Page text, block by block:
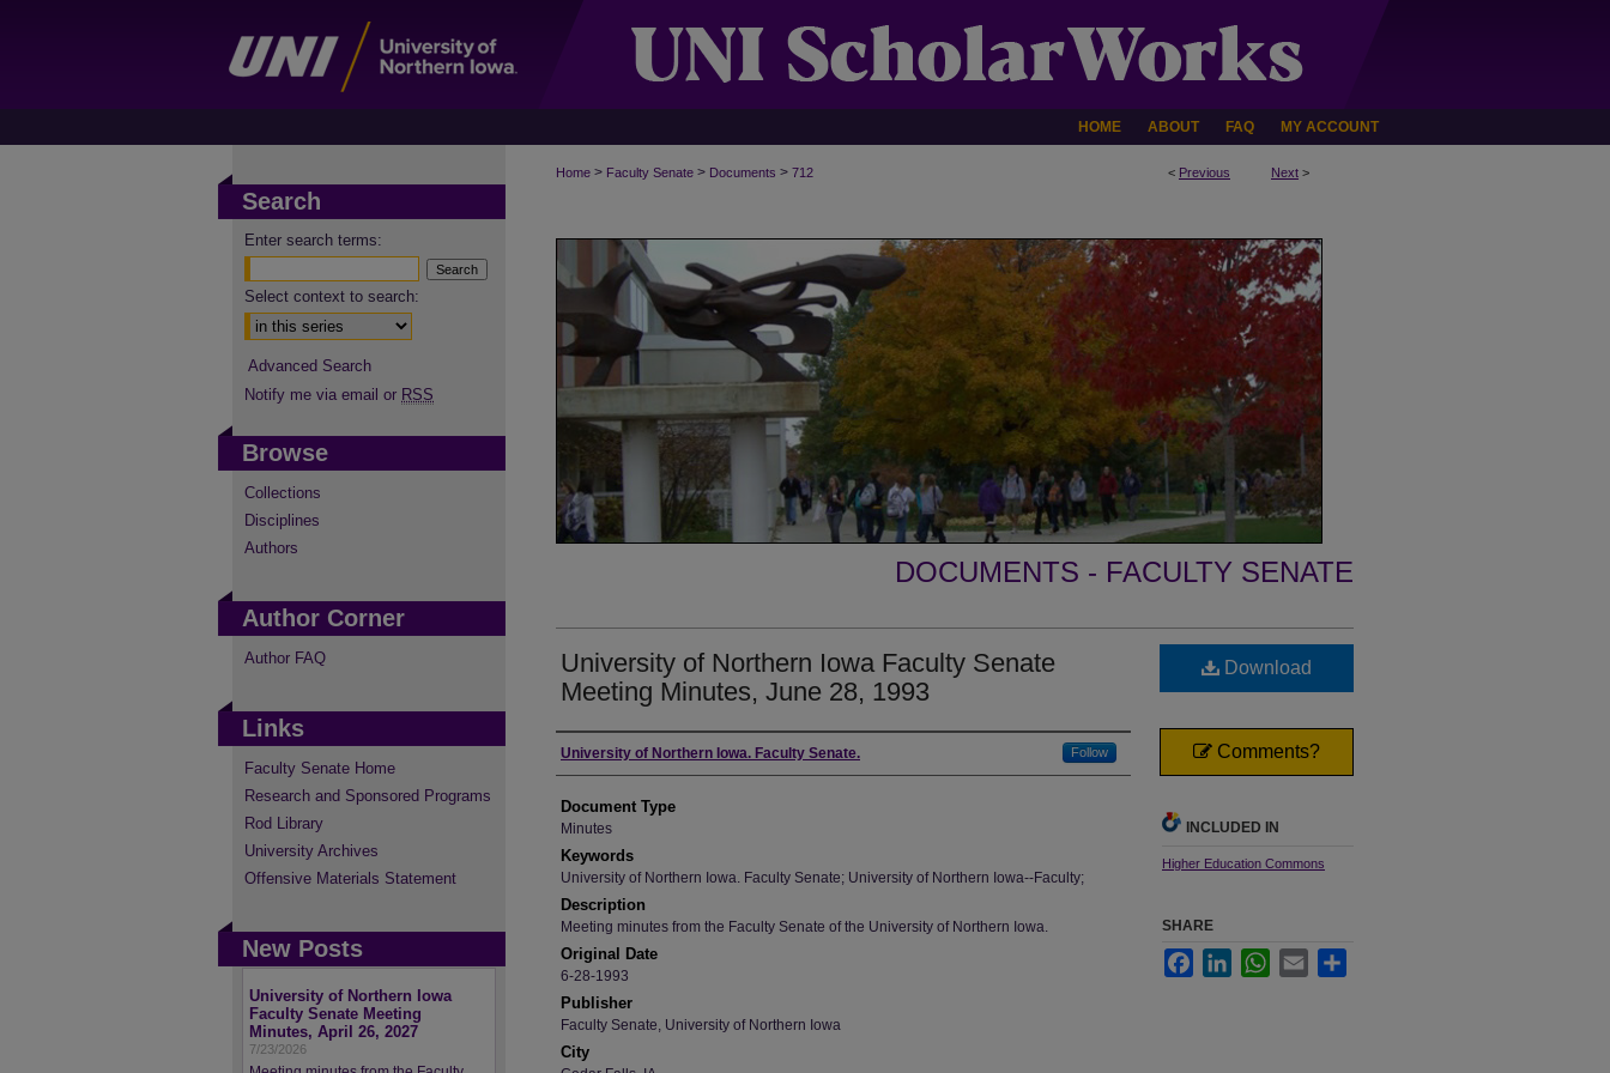
HOME ABOUT FAQ MY ACCOUNT
< Previous Next >
Home > Faculty Senate > Documents > 712
DOCUMENTS - FACULTY SENATE
University of Northern Iowa Faculty Senate
Meeting Minutes, June 28, 1993
Authors
University of Northern Iowa. Faculty Senate. Follow
Document Type
Minutes
Keywords
University of Northern Iowa. Faculty Senate; University of Northern Iowa--Faculty;
Description
Meeting minutes from the Faculty Senate of the University of Northern Iowa.
Original Date
6-28-1993
Publisher
Faculty Senate, University of Northern Iowa
City
Download
Comments?
INCLUDED IN
Higher Education Commons
SHARE
FacebookLinkedInWhatsApp
Email
Search
Enter search terms:
Select context to search:
Advanced Search
Notify me via email or RSS
Browse
Collections
Disciplines
Authors
Author Corner
Author FAQ
Links
Faculty Senate Home
Research and Sponsored Programs
Rod Library
University Archives
Offensive Materials Statement
New Posts
University of Northern Iowa
Faculty Senate Meeting
Minutes, April 26, 2027
7/23/2026